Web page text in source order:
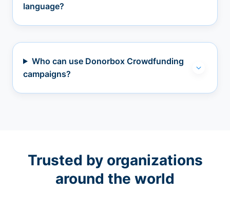
language?
Who can use Donorbox Crowdfunding
campaigns?
Trusted by organizations
around the world